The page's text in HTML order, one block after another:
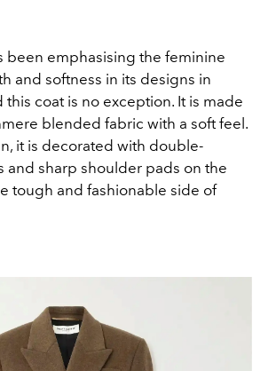
been emphasising the feminine
and softness in its designs in
this coat is no exception. It is made
blended fabric with a soft feel.
it is decorated with double-
and sharp shoulder pads on the
tough and fashionable side of